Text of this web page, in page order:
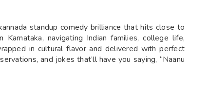
standup comedy brilliance that hits close to
navigating Indian families, college life,
in cultural flavor and delivered with perfect
and jokes that’ll have you saying, “Naanu